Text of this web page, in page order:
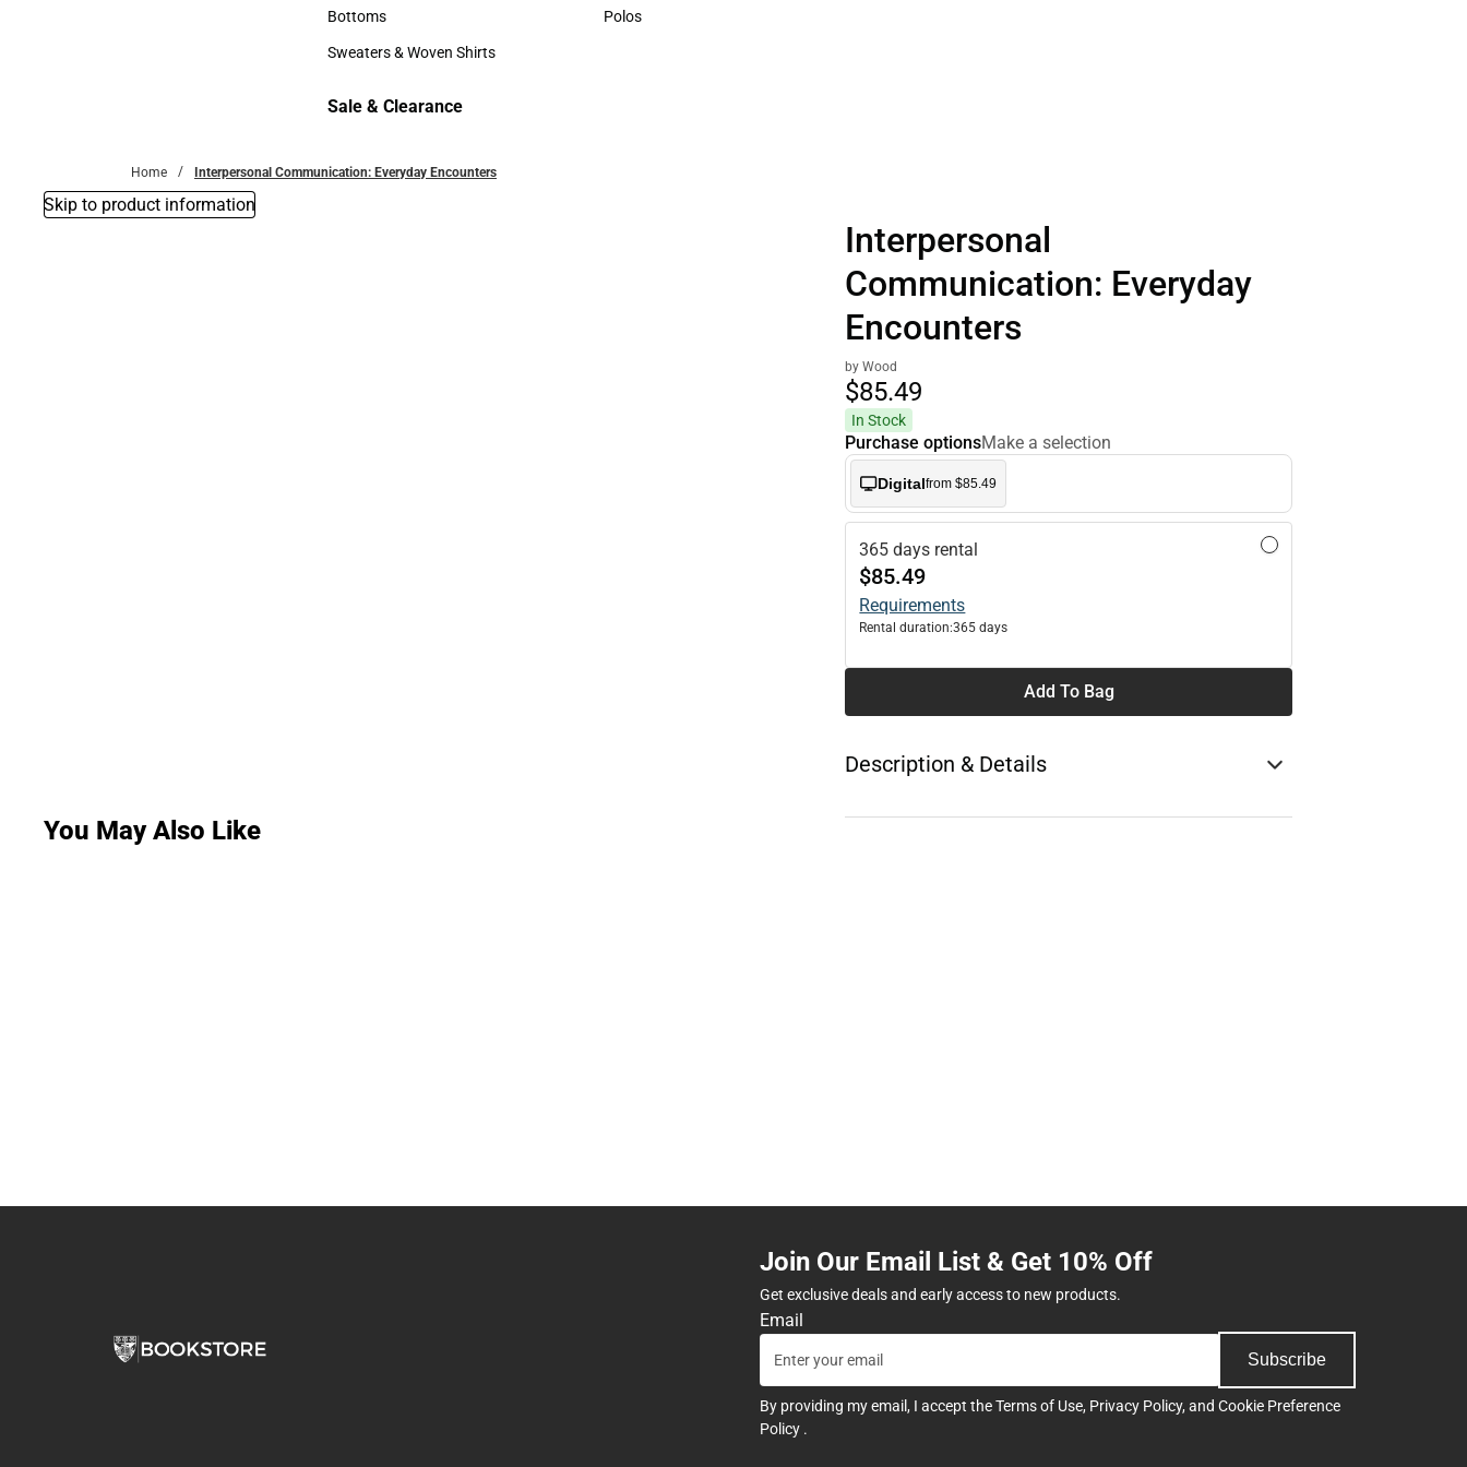
Accessories
Bottoms
Bottoms
Sweaters & Woven Shirts
Sweaters & Woven Shirts
Polos
Sale & Clearance
Home Interpersonal Communication: Everyday Encounters
Skip to product information
Interpersonal
Communication: Everyday
Encounters
by Wood
$85.49
In Stock
Purchase optionsMake a selection
Digitalfrom $85.49
365 days rental
$85.49
Requirements
Rental duration:365 days
Add To Bag
Description & Details
You May Also Like
Join Our Email List & Get 10% Off
Get exclusive deals and early access to new products.
Email
Subscribe
By providing my email, I accept theTerms of Use, Privacy Policy, and Cookie Preference
Policy .